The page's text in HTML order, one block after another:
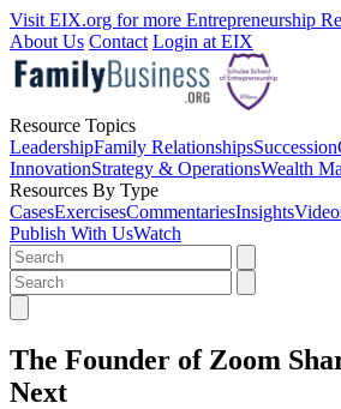
Visit EIX.org for more Entrepreneurship
About Us Contact Login at EIX
Resource Topics
LeadershipFamily RelationshipsSuccession
InnovationStrategy & OperationsWealth
Resources By Type
CasesExercisesCommentariesInsights
Publish With UsWatch
The Founder of Zoom
Next